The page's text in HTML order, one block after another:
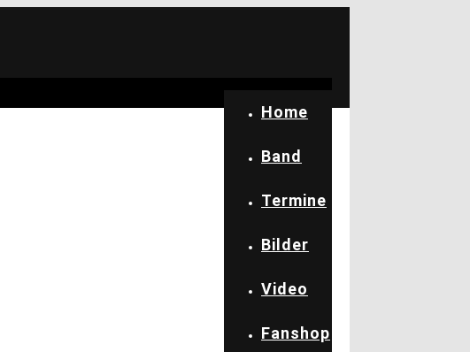
Home
Band
Termine
Bilder
Video
Fanshop